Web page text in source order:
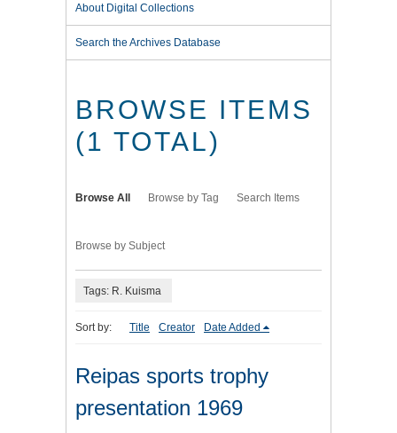
About Digital Collections
Search the Archives Database
BROWSE ITEMS
(1 TOTAL)
Browse All Browse by Tag Search Items
Browse by Subject
Tags: R. Kuisma
Sort by: Title Creator Date Added
Reipas sports trophy
presentation 1969